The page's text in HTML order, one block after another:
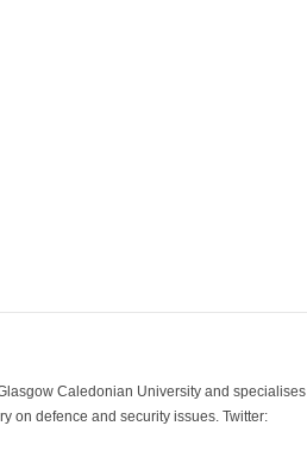
Caledonian University and specialises
on defence and security issues. Twitter: